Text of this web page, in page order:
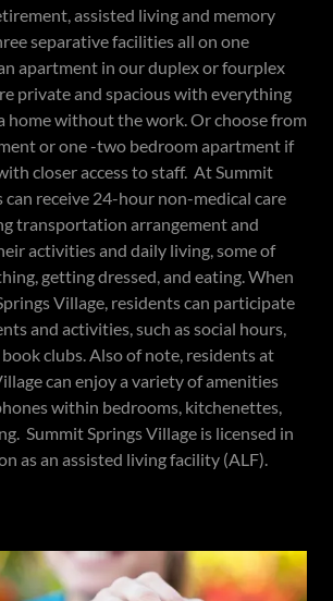
assisted living and memory
separative facilities all on one
apartment in our duplex or fourplex
private and spacious with everything
home without the work. Or choose from
or one -two bedroom apartment if
closer access to staff. At Summit
can receive 24-hour non-medical care
transportation arrangement and
activities and daily living, some of
getting dressed, and eating. When
Village, residents can participate
and activities, such as social hours,
clubs. Also of note, residents at
can enjoy a variety of amenities
within bedrooms, kitchenettes,
Summit Springs Village is licensed in
as an assisted living facility (ALF).